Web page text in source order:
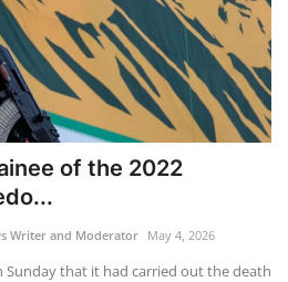
of the 2022
Writer and Moderator May 4, 2026
Sunday that it had carried out the death